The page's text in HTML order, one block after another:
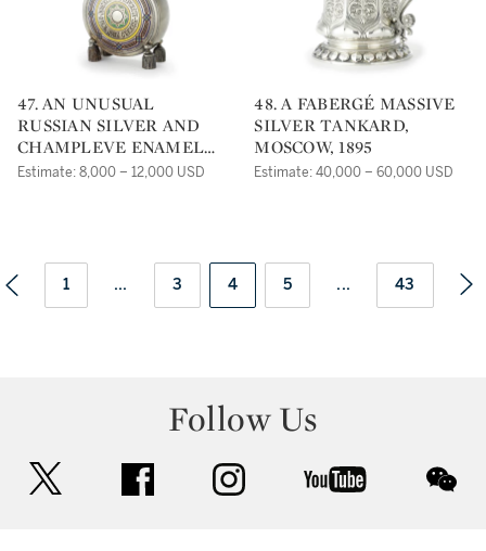
47. AN UNUSUAL
RUSSIAN SILVER AND
CHAMPLEVE ENAMEL
CARAFE, ST.
Estimate: 8,000 – 12,000 USD
48. A FABERGÉ MASSIVE
SILVER TANKARD,
MOSCOW, 1895
Estimate: 40,000 – 60,000 USD
1 ... 3 4 5 ... 43
Follow Us
facebook instagram youtube